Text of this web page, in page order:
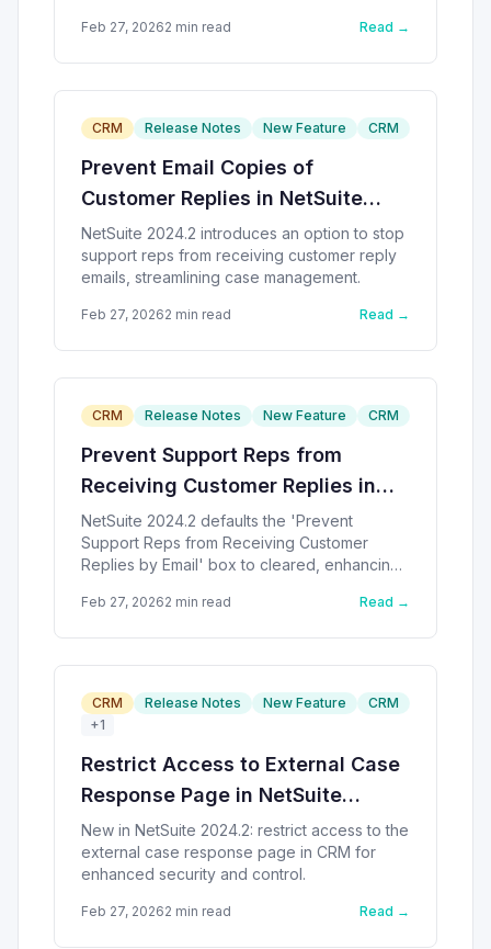
Feb 27, 20262 min read Read →
CRM Release Notes New Feature CRM
Prevent Email Copies of
Customer Replies in NetSuite
2024.2
NetSuite 2024.2 introduces an option to stop
support reps from receiving customer reply
emails, streamlining case management.
Feb 27, 20262 min read Read →
CRM Release Notes New Feature CRM
Prevent Support Reps from
Receiving Customer Replies in
NetSuite
NetSuite 2024.2 defaults the 'Prevent
Support Reps from Receiving Customer
Replies by Email' box to cleared, enhancing
Feb 27, 20262 min read Read →
CRM Release Notes New Feature
CRM
+1
Restrict Access to External Case
Response Page in NetSuite
2024.2
New in NetSuite 2024.2: restrict access to the
external case response page in CRM for
enhanced security and control.
Feb 27, 20262 min read Read →